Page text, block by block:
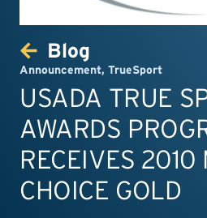
Blog
Announcement, TrueSport
USADA TRUE
AWARDS
RECEIVES 2010
CHOICE GOLD